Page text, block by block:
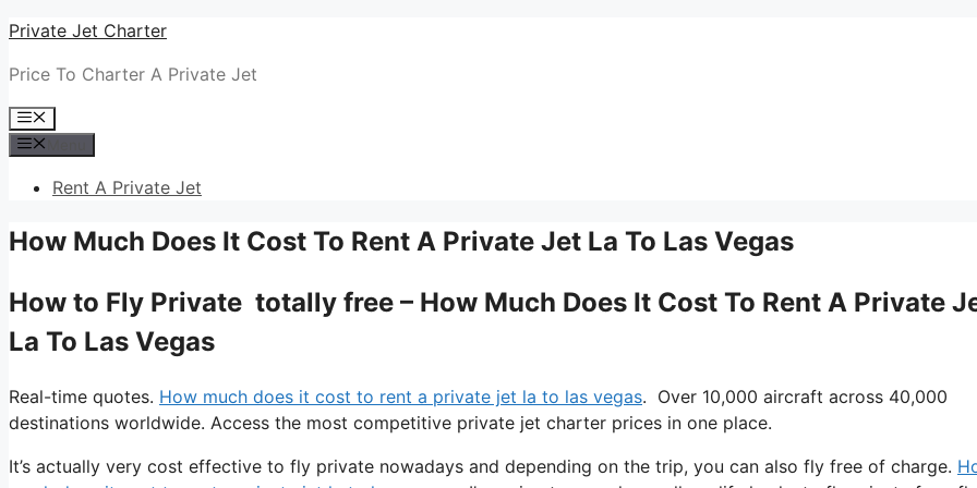
Skip
content
Private Jet Charter
Price To Charter A Private Jet
Menu
Rent A Private Jet
How Much Does It Cost To Rent A Private Jet La To Las Vegas
How to Fly Private totally free – How Much Does It Cost To Rent A Private
La To Las Vegas
Real-time quotes. How much does it cost to rent a private jet la to las vegas. Over 10,000 aircraft across 40,000
destinations worldwide. Access the most competitive private jet charter prices in one place.
It’s actually very cost effective to fly private nowadays and depending on the trip, you can also fly free of charge.